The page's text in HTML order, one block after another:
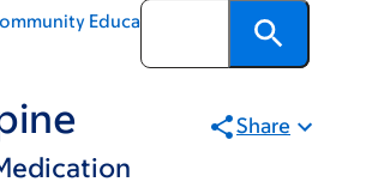
Education
Share